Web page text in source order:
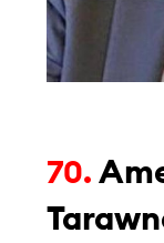
70.